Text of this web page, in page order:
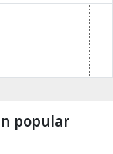
popular